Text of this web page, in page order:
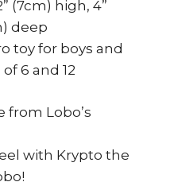
(7cm) high, 4”
deep
toy for boys and
6 and 12
from Lobo’s
with Krypto the